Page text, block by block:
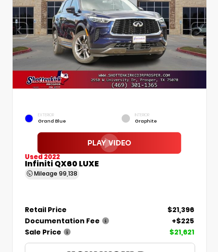
EXTERIOR
Grand Blue
INTERIOR
Graphite
Used 2022
Infiniti QX60 LUXE
Mileage 99,138
Retail Price
$21,396
Documentation Fee
+$225
Sale Price
$21,621